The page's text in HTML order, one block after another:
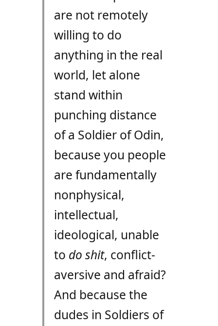
are not remotely
willing to do
anything in the real
world, let alone
stand within
punching distance
of a Soldier of Odin,
because you people
are fundamentally
nonphysical,
intellectual,
ideological, unable
to do shit, conflict-
aversive and afraid?
And because the
dudes in Soldiers of